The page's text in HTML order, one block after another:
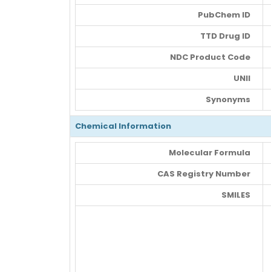
PubChem ID
TTD Drug ID
NDC Product Code
UNII
Synonyms
Chemical Information
Molecular Formula
CAS Registry Number
SMILES